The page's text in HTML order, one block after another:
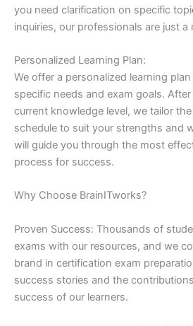
you need clarification on specific
inquiries, our professionals are just a
Personalized Learning Plan:
We offer a personalized learning
specific needs and exam goals.
current knowledge level, we tailor
schedule to suit your strengths and
will guide you through the most
process for success.
Why Choose BrainITworks?
Proven Success: Thousands of
exams with our resources, and we
brand in certification exam
success stories and the
success of our learners.